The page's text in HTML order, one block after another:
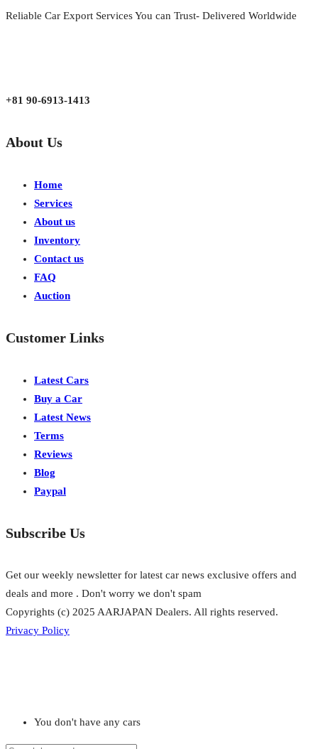
Reliable Car Export Services You can Trust- Delivered Worldwide
+81 90-6913-1413
About Us
Home
Services
About us
Inventory
Contact us
FAQ
Auction
Customer Links
Latest Cars
Buy a Car
Latest News
Terms
Reviews
Blog
Paypal
Subscribe Us
Get our weekly newsletter for latest car news exclusive offers and
deals and more . Don't worry we don't spam
Copyrights (c) 2025 AARJAPAN Dealers. All rights reserved.
Privacy Policy
You don't have any cars